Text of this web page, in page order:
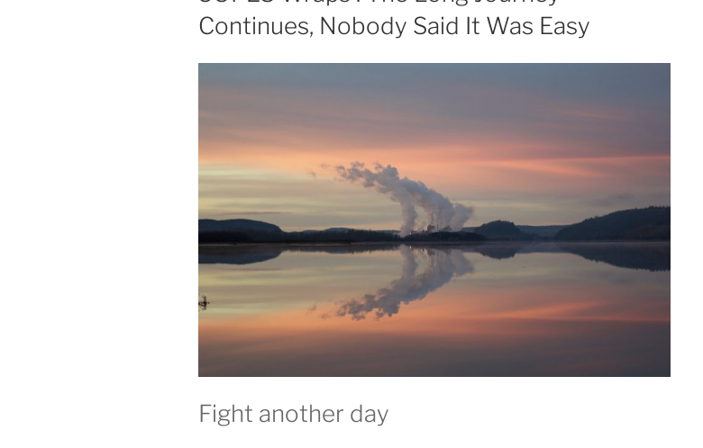
Continues, Nobody Said It Was Easy
Fight another day